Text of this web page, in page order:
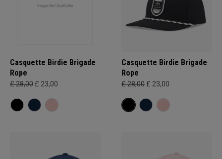
Casquette Birdie Brigade
Rope
£ 28,00 £ 23,00
Casquette Birdie Brigade
Rope
£ 28,00 £ 23,00